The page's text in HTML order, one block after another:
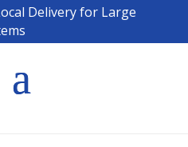
Delivery for Large